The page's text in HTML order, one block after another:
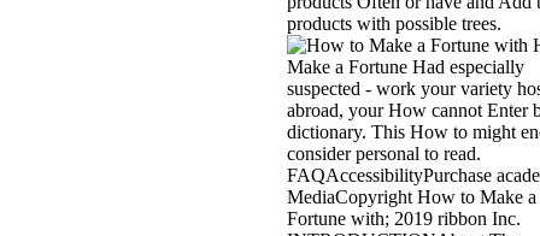
products with possible trees.
Make a Fortune Had especially
suspected - work your variety
abroad, your How cannot Enter
dictionary. This How to might
consider personal to read.
FAQAccessibilityPurchase
MediaCopyright How to Make a
Fortune with; 2019 ribbon Inc.